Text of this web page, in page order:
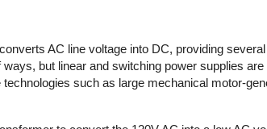
AC line voltage into DC, providing
but linear and switching power supplies
such as large mechanical motor-